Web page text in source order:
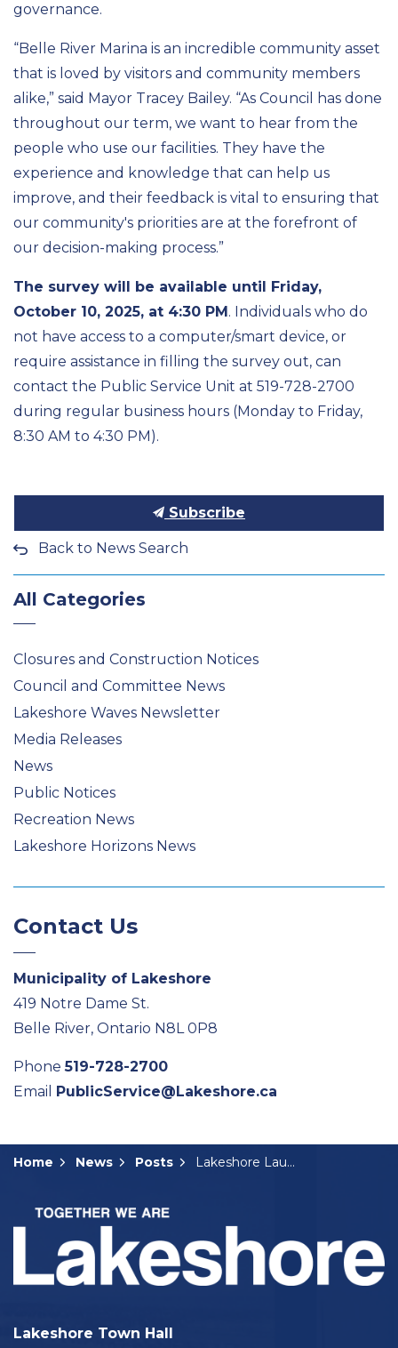
governance.
“Belle River Marina is an incredible community asset
that is loved by visitors and community members
alike,” said Mayor Tracey Bailey. “As Council has done
throughout our term, we want to hear from the
people who use our facilities. They have the
experience and knowledge that can help us
improve, and their feedback is vital to ensuring that
our community's priorities are at the forefront of
our decision-making process.”
The survey will be available until Friday,
October 10, 2025, at 4:30 PM. Individuals who do
not have access to a computer/smart device, or
require assistance in filling the survey out, can
contact the Public Service Unit at 519-728-2700
during regular business hours (Monday to Friday,
8:30 AM to 4:30 PM).
Subscribe
Back to News Search
All Categories
Closures and Construction Notices
Council and Committee News
Lakeshore Waves Newsletter
Media Releases
News
Public Notices
Recreation News
Lakeshore Horizons News
Contact Us
Municipality of Lakeshore
419 Notre Dame St.
Belle River, Ontario N8L 0P8
Phone519-728-2700
Email PublicService@Lakeshore.ca
Home News Posts Lakeshore Launches Belle River Marina Survey
Lakeshore Town Hall